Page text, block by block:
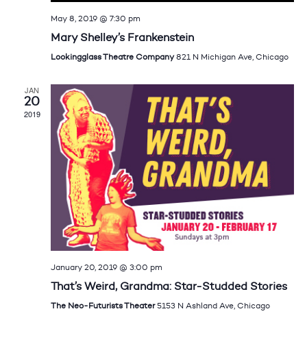
May 8, 2019 @ 7:30 pm
Mary Shelley’s Frankenstein
Lookingglass Theatre Company821 N Michigan Ave, Chicago
JAN
20
2019
January 20, 2019 @ 3:00 pm
That’s Weird, Grandma: Star-Studded Stories
The Neo-Futurists Theater5153 N Ashland Ave, Chicago